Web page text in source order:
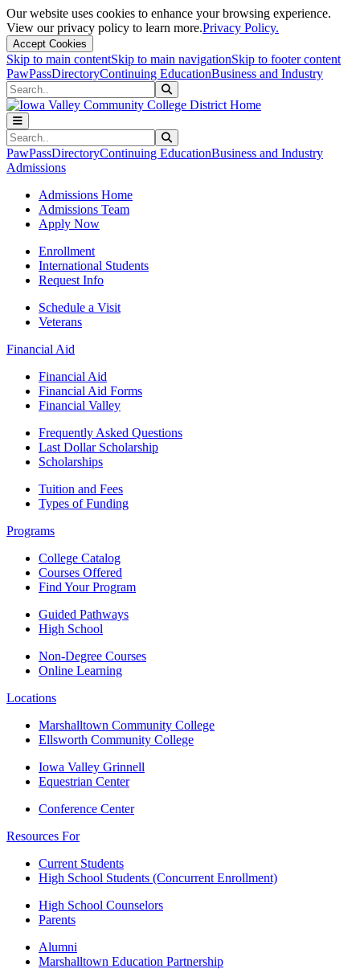
Our website uses cookies to enhance your browsing experience.
View our privacy policy to learn more.Privacy Policy.
Accept Cookies
Skip to main contentSkip to main navigationSkip to footer content
PawPassDirectoryContinuing EducationBusiness and Industry
Search
Search
PawPassDirectoryContinuing EducationBusiness and Industry
Admissions
Admissions Home
Admissions Team
Apply Now
Enrollment
International Students
Request Info
Schedule a Visit
Veterans
Financial Aid
Financial Aid
Financial Aid Forms
Financial Valley
Frequently Asked Questions
Last Dollar Scholarship
Scholarships
Tuition and Fees
Types of Funding
Programs
College Catalog
Courses Offered
Find Your Program
Guided Pathways
High School
Non-Degree Courses
Online Learning
Locations
Marshalltown Community College
Ellsworth Community College
Iowa Valley Grinnell
Equestrian Center
Conference Center
Resources For
Current Students
High School Students (Concurrent Enrollment)
High School Counselors
Parents
Alumni
Marshalltown Education Partnership